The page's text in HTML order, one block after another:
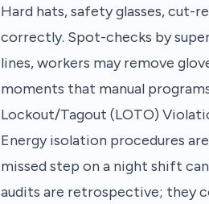
Hard hats, safety glasses, cut-
correctly. Spot-checks by
lines, workers may remove
moments that manual
Lockout/Tagout (LOTO)
Energy isolation procedures
missed step on a night shift
audits are retrospective; they